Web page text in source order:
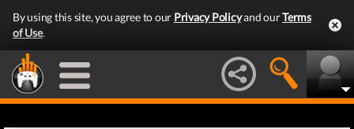
By using this site, you agree to our Privacy Policyand ourTerms
of Use.